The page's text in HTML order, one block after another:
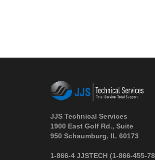
JJS Technical Services
1900 East Golf Rd., Suite
950 Schaumburg, IL 60173
1-866-4 JJSTECH (1-866-455-